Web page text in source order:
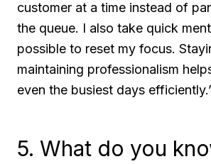
customer at a time instead of
the queue. I also take quick
possible to reset my focus.
maintaining professionalism
even the busiest days
5. What do you